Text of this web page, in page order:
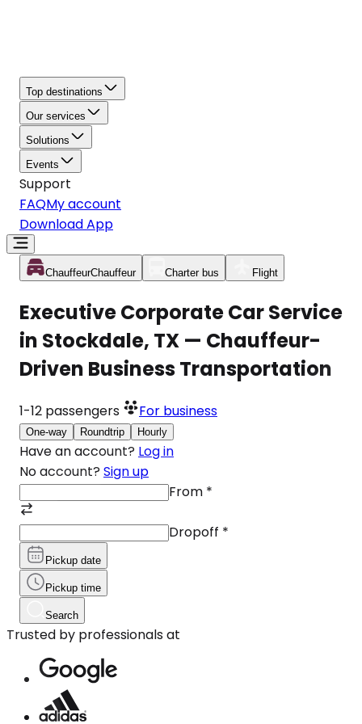
Top destinations
Our services
Solutions
Events
Support
FAQMy account
Download App
ChauffeurChauffeur Charter bus Flight
Executive Corporate Car Service
in Stockdale, TX — Chauffeur-
Driven Business Transportation
1-12 passengers For business
One-way Roundtrip Hourly
Have an account? Log in
No account? Sign up
From *
Dropoff *
Pickup date
Pickup time
Search
Trusted by professionals at